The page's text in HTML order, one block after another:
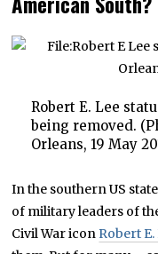
Robert E. Lee
being removed.
Orleans, 19 May
In the southern US
of military leaders of
Civil War icon Robert E.